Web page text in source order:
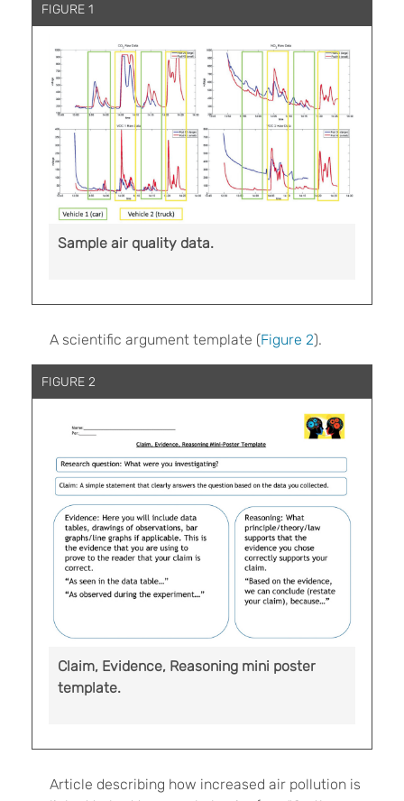
FIGURE 1
Sample air quality data.
A scientific argument template (Figure 2).
FIGURE 2
Claim, Evidence, Reasoning mini poster
template.
Article describing how increased air pollution is